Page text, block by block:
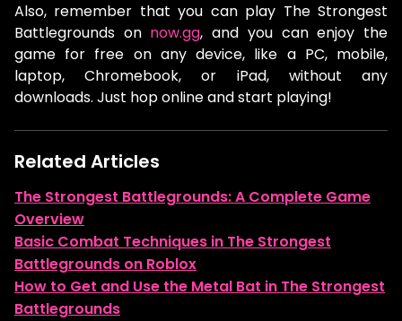
Also, remember that you can play The Strongest
Battlegrounds on now.gg, and you can enjoy the
game for free on any device, like a PC, mobile,
laptop, Chromebook, or iPad, without any
downloads. Just hop online and start playing!
Related Articles
The Strongest Battlegrounds: A Complete Game
Overview
Basic Combat Techniques in The Strongest
Battlegrounds on Roblox
How to Get and Use the Metal Bat in The Strongest
Battlegrounds